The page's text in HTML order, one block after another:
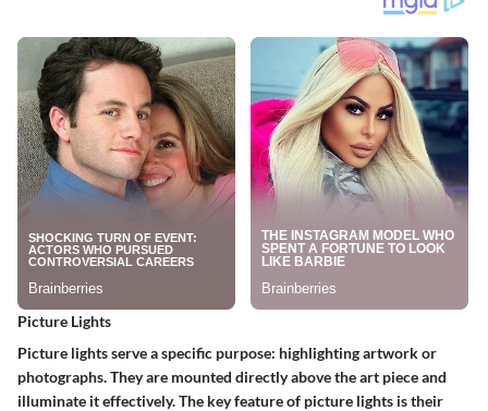
Picture Lights
Picture lights serve a specific purpose: highlighting artwork or
photographs. They are mounted directly above the art piece and
illuminate it effectively. The key feature of picture lights is their